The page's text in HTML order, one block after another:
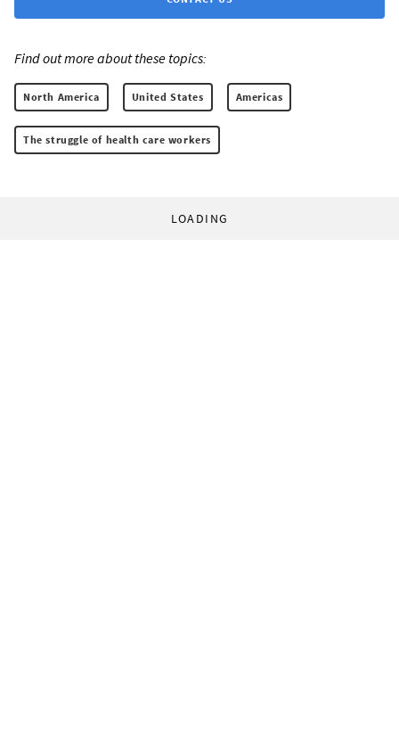
Find out more about these topics:
North America United States Americas
The struggle of health care workers
LOADING